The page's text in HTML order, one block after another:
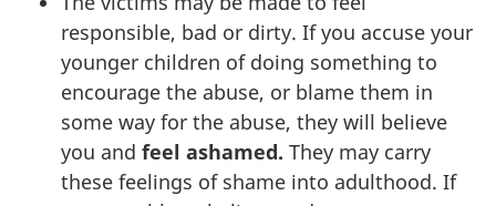
responsible, bad or dirty. If you accuse your
younger children of doing something to
encourage the abuse, or blame them in
some way for the abuse, they will believe
you and feel ashamed. They may carry
these feelings of shame into adulthood. If